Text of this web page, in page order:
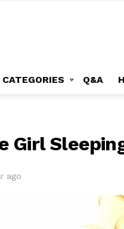
CATEGORIES Q&A
Girl
ago